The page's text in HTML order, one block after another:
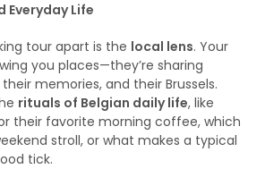
Everyday Life
tour apart is the local lens. Your
you places—they’re sharing
memories, and their Brussels.
rituals of Belgian daily life, like
their favorite morning coffee, which
stroll, or what makes a typical
tick.